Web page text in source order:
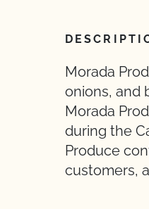
Morada
onions, and
Morada
during the
Produce
customers,